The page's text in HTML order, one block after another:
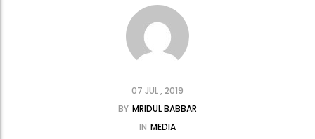
07 JUL , 2019
BY MRIDUL BABBAR
IN MEDIA